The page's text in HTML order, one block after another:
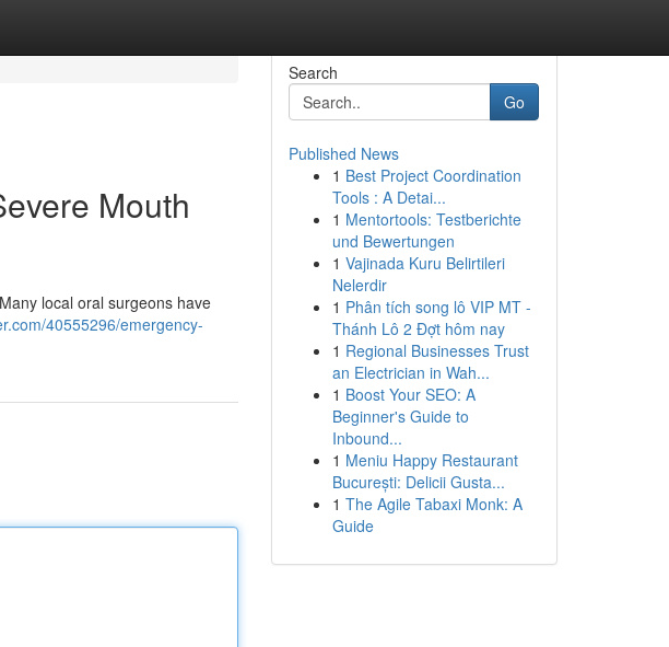
Mouth
local oral surgeons have
40555296/emergency-
Search
Go
Published News
1 Best Project Coordination
Tools : A Detai...
1 Mentortools: Testberichte
und Bewertungen
1 Vajinada Kuru Belirtileri
Nelerdir
1 Phân tích song lô VIP MT -
Thánh Lô 2 Đợt hôm nay
1 Regional Businesses Trust
an Electrician in Wah...
1 Boost Your SEO: A
Beginner's Guide to
Inbound...
1 Meniu Happy Restaurant
București: Delicii Gusta...
1 The Agile Tabaxi Monk: A
Guide